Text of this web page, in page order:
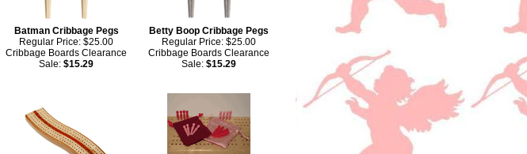
Batman Cribbage Pegs
Regular Price: $25.00
Cribbage Boards Clearance
Sale: $15.29
Betty Boop Cribbage Pegs
Regular Price: $25.00
Cribbage Boards Clearance
Sale: $15.29